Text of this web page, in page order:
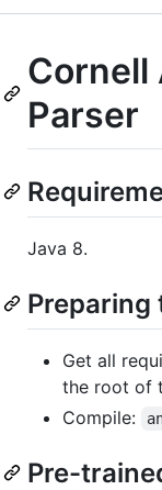
Cornell
Parser
Java 8.
Preparing
Get all
the root of
Compile:
Pre-